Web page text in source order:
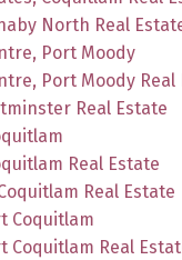
North Real
Port Moody
Port Moody Real
Real Estate
Real Estate
Real Estate
Coquitlam
Coquitlam Real